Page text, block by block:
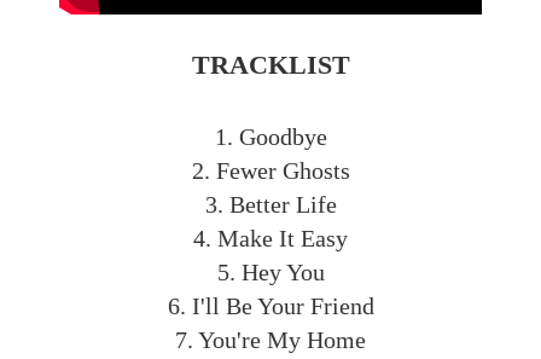
TRACKLIST
1. Goodbye
2. Fewer Ghosts
3. Better Life
4. Make It Easy
5. Hey You
6. I'll Be Your Friend
7. You're My Home